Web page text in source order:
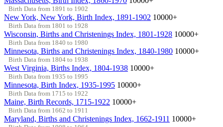
Birth Data from 1891 to 1902
New York, New York, Birth Index, 1891-1902 10000+
Birth Data from 1801 to 1928
Wisconsin, Births and Christenings Index, 1801-1928 10000+
Birth Data from 1840 to 1980
Minnesota, Births and Christenings Index, 1840-1980 10000+
Birth Data from 1804 to 1938
West Virginia, Births Index, 1804-1938 10000+
Birth Data from 1935 to 1995
Minnesota, Birth Index, 1935-1995 10000+
Birth Data from 1715 to 1922
Maine, Birth Records, 1715-1922 10000+
Birth Data from 1662 to 1911
Maryland, Births and Christenings Index, 1662-1911 10000+